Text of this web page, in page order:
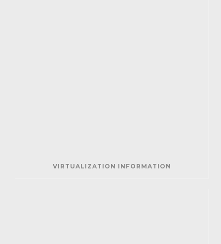
VIRTUALIZATION INFORMATION